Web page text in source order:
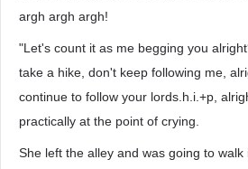
argh argh argh!
"Let's count it as me begging you
take a hike, don't keep following me,
continue to follow your lords.h.i.+p,
practically at the point of crying.
She left the alley and was going to